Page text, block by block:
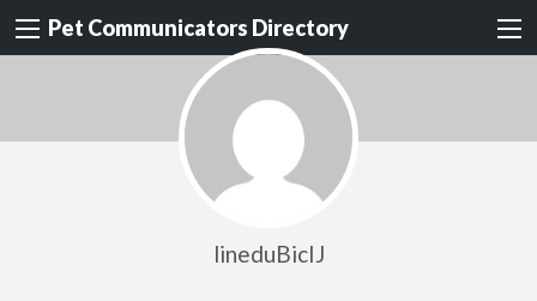
Pet Communicators Directory
lineduBicIJ